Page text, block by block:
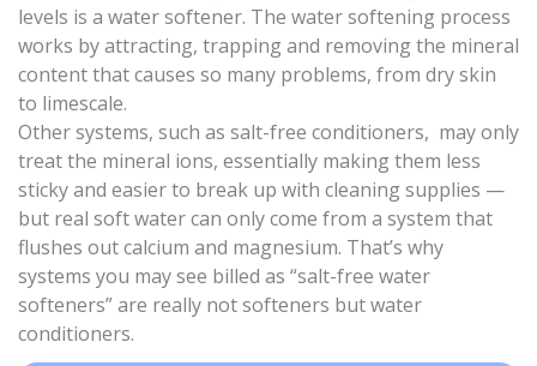
levels is a water softener. The water softening process
works by attracting, trapping and removing the mineral
content that causes so many problems, from dry skin
to limescale.
Other systems, such as salt-free conditioners, may only
treat the mineral ions, essentially making them less
sticky and easier to break up with cleaning supplies —
but real soft water can only come from a system that
flushes out calcium and magnesium. That’s why
systems you may see billed as “salt-free water
softeners” are really not softeners butwater
conditioners.